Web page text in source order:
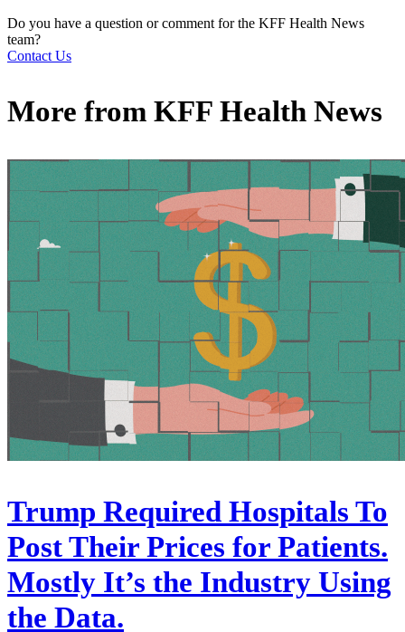
Do you have a question or comment for the KFF Health News
team?
Contact Us
More from KFF Health News
Trump Required Hospitals To
Post Their Prices for Patients.
Mostly It’s the Industry Using
the Data.